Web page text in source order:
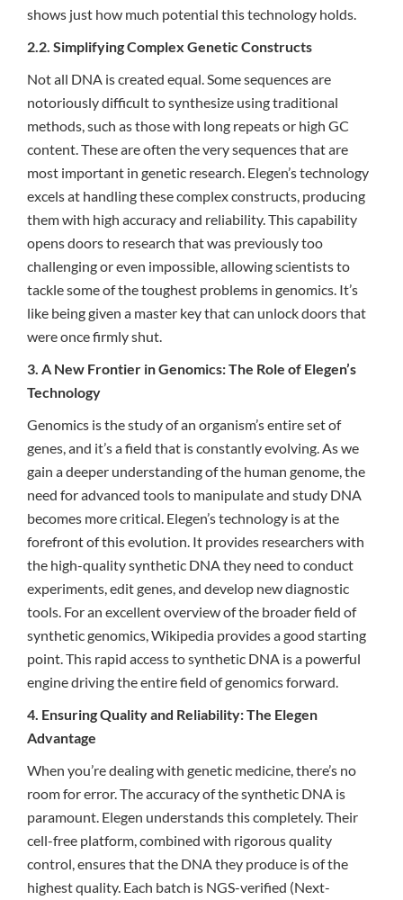
shows just how much potential this technology holds.
2.2. Simplifying Complex Genetic Constructs
Not all DNA is created equal. Some sequences are
notoriously difficult to synthesize using traditional
methods, such as those with long repeats or high GC
content. These are often the very sequences that are
most important in genetic research. Elegen’s technology
excels at handling these complex constructs, producing
them with high accuracy and reliability. This capability
opens doors to research that was previously too
challenging or even impossible, allowing scientists to
tackle some of the toughest problems in genomics. It’s
like being given a master key that can unlock doors that
were once firmly shut.
3. A New Frontier in Genomics: The Role of Elegen’s
Technology
Genomics is the study of an organism’s entire set of
genes, and it’s a field that is constantly evolving. As we
gain a deeper understanding of the human genome, the
need for advanced tools to manipulate and study DNA
becomes more critical. Elegen’s technology is at the
forefront of this evolution. It provides researchers with
the high-quality synthetic DNA they need to conduct
experiments, edit genes, and develop new diagnostic
tools. For an excellent overview of the broader field of
synthetic genomics, Wikipedia provides a good starting
point. This rapid access to synthetic DNA is a powerful
engine driving the entire field of genomics forward.
4. Ensuring Quality and Reliability: The Elegen
Advantage
When you’re dealing with genetic medicine, there’s no
room for error. The accuracy of the synthetic DNA is
paramount. Elegen understands this completely. Their
cell-free platform, combined with rigorous quality
control, ensures that the DNA they produce is of the
highest quality. Each batch is NGS-verified (Next-